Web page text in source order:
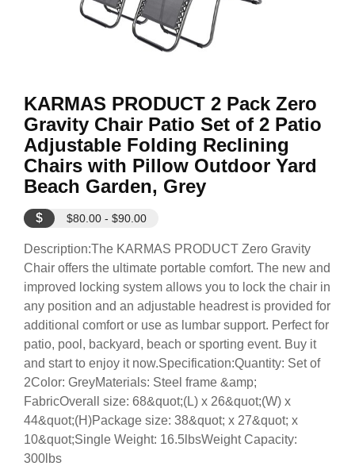
KARMAS PRODUCT 2 Pack Zero
Gravity Chair Patio Set of 2 Patio
Adjustable Folding Reclining
Chairs with Pillow Outdoor Yard
Beach Garden, Grey
$ $80.00 - $90.00
Description:The KARMAS PRODUCT Zero Gravity
Chair offers the ultimate portable comfort. The new and
improved locking system allows you to lock the chair in
any position and an adjustable headrest is provided for
additional comfort or use as lumbar support. Perfect for
patio, pool, backyard, beach or sporting event. Buy it
and start to enjoy it now.Specification:Quantity: Set of
2Color: GreyMaterials: Steel frame &amp;
FabricOverall size: 68&quot;(L) x 26&quot;(W) x
44&quot;(H)Package size: 38&quot; x 27&quot; x
10&quot;Single Weight: 16.5lbsWeight Capacity:
300lbs